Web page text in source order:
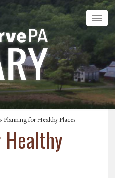
Planning for Healthy Places